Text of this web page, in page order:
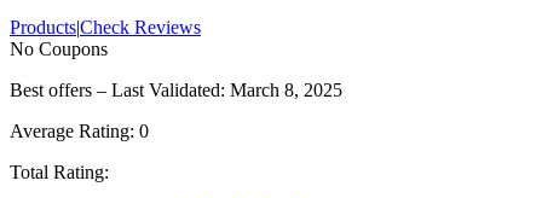
Products|Check Reviews
No Coupons
Best offers – Last Validated: March 8, 2025
Average Rating: 0
Total Rating: